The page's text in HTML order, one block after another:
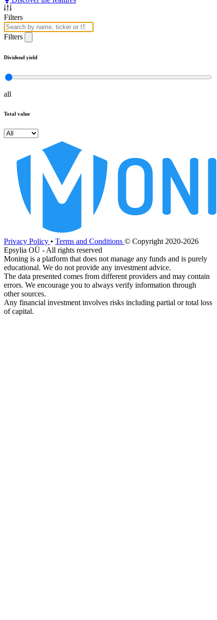
Filters
Filters
Dividend yield
all
Total value
Privacy Policy • Terms and Conditions © Copyright 2020-2026
Epsylia OÜ - All rights reserved
Moning is a platform that does not manage any funds and is purely
educational. We do not provide any investment advice.
The data presented comes from different providers and may contain
errors. We encourage you to always verify information through
other sources.
Any financial investment involves risks including partial or total loss
of capital.